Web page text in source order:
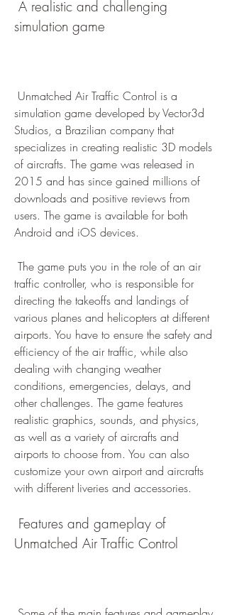
simulation game
simulation game developed by Vector3d
Studios, a Brazilian company that
specializes in creating realistic 3D models
of aircrafts. The game was released in
2015 and has since gained millions of
downloads and positive reviews from
users. The game is available for both
Android and iOS devices.
traffic controller, who is responsible for
directing the takeoffs and landings of
various planes and helicopters at different
airports. You have to ensure the safety and
efficiency of the air traffic, while also
dealing with changing weather
conditions, emergencies, delays, and
other challenges. The game features
realistic graphics, sounds, and physics,
as well as a variety of aircrafts and
airports to choose from. You can also
customize your own airport and aircrafts
with different liveries and accessories.
Unmatched Air Traffic Control